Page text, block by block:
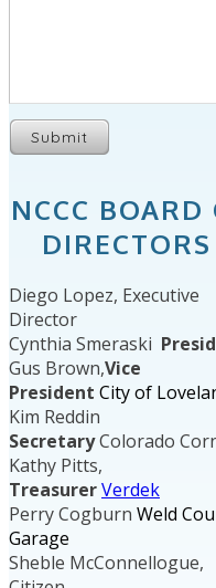
Submit
NCCC BOARD
DIRECTORS
Diego Lopez, Executive
Director
Cynthia Smeraski
Gus Brown,Vice
President City of
Kim Reddin
SecretaryColorado
Kathy Pitts,
TreasurerVerdek
Perry Cogburn Weld
Garage
Sheble McConnellogue,